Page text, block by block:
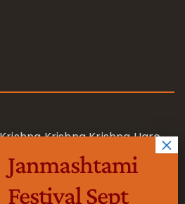
Krishna Krishna Hare
Rama Rama Rama Hare
Hare
Janmashtami
Festival Sept